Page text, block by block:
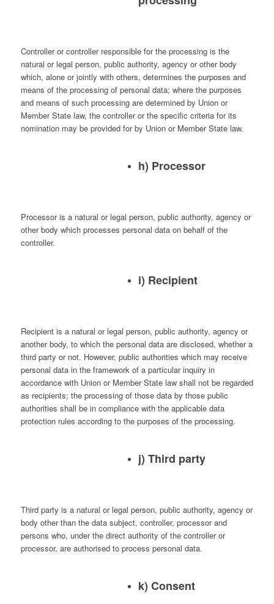
Controller or controller responsible for the processing is the
natural or legal person, public authority, agency or other body
which, alone or jointly with others, determines the purposes and
means of the processing of personal data; where the purposes
and means of such processing are determined by Union or
Member State law, the controller or the specific criteria for its
nomination may be provided for by Union or Member State law.
h) Processor
Processor is a natural or legal person, public authority, agency or
other body which processes personal data on behalf of the
controller.
i) Recipient
Recipient is a natural or legal person, public authority, agency or
another body, to which the personal data are disclosed, whether a
third party or not. However, public authorities which may receive
personal data in the framework of a particular inquiry in
accordance with Union or Member State law shall not be regarded
as recipients; the processing of those data by those public
authorities shall be in compliance with the applicable data
protection rules according to the purposes of the processing.
j) Third party
Third party is a natural or legal person, public authority, agency or
body other than the data subject, controller, processor and
persons who, under the direct authority of the controller or
processor, are authorised to process personal data.
k) Consent